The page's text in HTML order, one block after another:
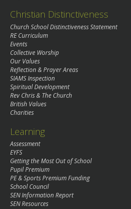
Christian Distinctiveness
Church School Distinctiveness Statement
RE Curriculum
Events
Collective Worship
Our Values
Reflection & Prayer Areas
SIAMS Inspection
Spiritual Development
Rev Chris & The Church
British Values
Charities
Learning
Assessment
EYFS
Getting the Most Out of School
Pupil Premium
PE & Sports Premium Funding
School Council
SEN Information Report
SEN Resources